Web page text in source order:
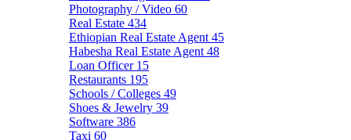
Photography / Video 60
Real Estate 434
Ethiopian Real Estate Agent 45
Habesha Real Estate Agent 48
Loan Officer 15
Restaurants 195
Schools / Colleges 49
Shoes & Jewelry 39
Software 386
Taxi 60